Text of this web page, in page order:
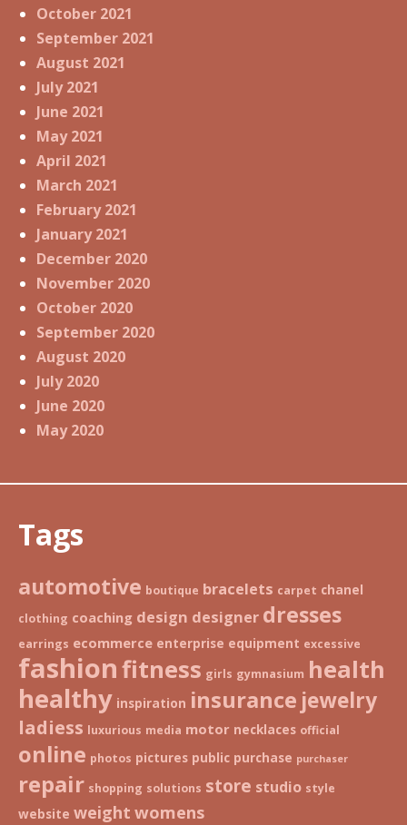
October 2021
September 2021
August 2021
July 2021
June 2021
May 2021
April 2021
March 2021
February 2021
January 2021
December 2020
November 2020
October 2020
September 2020
August 2020
July 2020
June 2020
May 2020
Tags
automotive boutique bracelets carpet chanel
clothing coaching design designer dresses
earrings ecommerce enterprise equipment excessive
fashionfitness girls gymnasium health
healthy inspiration insurance jewelry
ladiess luxurious media motor necklaces official
online photos pictures public purchase purchaser
repair shopping solutions store studio style
website weight womens